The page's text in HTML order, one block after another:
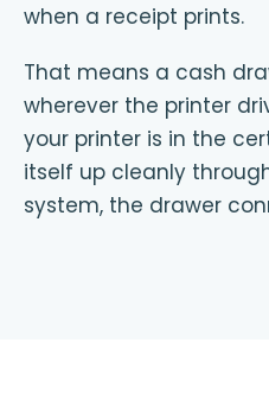
when a receipt prints.
That means a cash
wherever the printer
your printer is in the
itself up cleanly
system, the drawer